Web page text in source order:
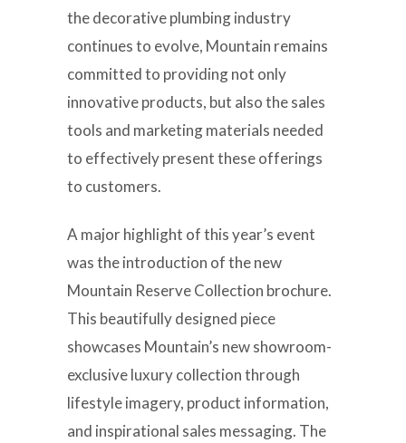
the decorative plumbing industry
continues to evolve, Mountain remains
committed to providing not only
innovative products, but also the sales
tools and marketing materials needed
to effectively present these offerings
to customers.
A major highlight of this year’s event
was the introduction of the new
Mountain Reserve Collection brochure.
This beautifully designed piece
showcases Mountain’s new showroom-
exclusive luxury collection through
lifestyle imagery, product information,
and inspirational sales messaging. The